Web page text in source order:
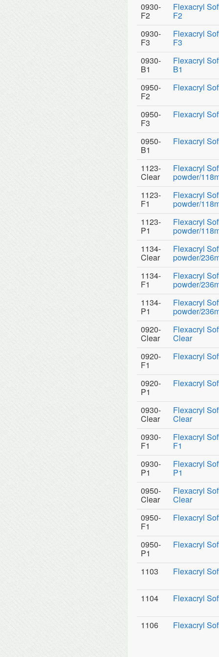
0930-
F2
Flexacryl
F2
0930-
F3
Flexacryl
F3
0930-
B1
Flexacryl
B1
0950-
F2
Flexacryl
0950-
F3
Flexacryl
0950-
B1
Flexacryl
1123-
Clear
Flexacryl
powder/
1123-
F1
Flexacryl
powder/
1123-
P1
Flexacryl
powder/
1134-
Clear
Flexacryl
powder/
1134-
F1
Flexacryl
powder/
1134-
P1
Flexacryl
powder/
0920-
Clear
Flexacryl
Clear
0920-
F1
Flexacryl
0920-
P1
Flexacryl
0930-
Clear
Flexacryl
Clear
0930-
F1
Flexacryl
F1
0930-
P1
Flexacryl
P1
0950-
Clear
Flexacryl
Clear
0950-
F1
Flexacryl
0950-
P1
Flexacryl
1103 Flexacryl
1104 Flexacryl
1106 Flexacryl